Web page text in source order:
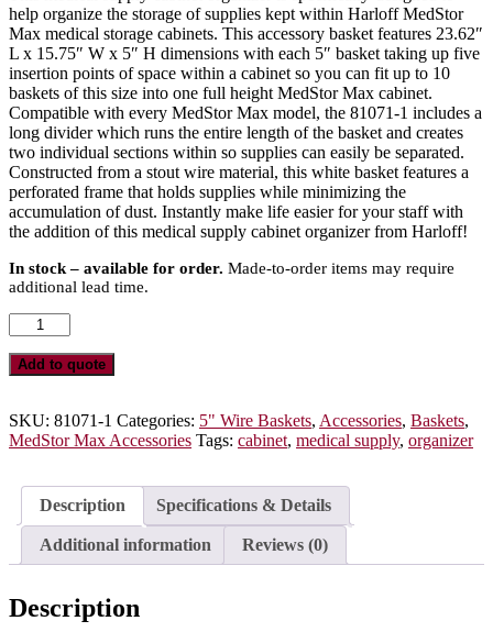
help organize the storage of supplies kept within Harloff MedStor
Max medical storage cabinets. This accessory basket features 23.62″
L x 15.75″ W x 5″ H dimensions with each 5″ basket taking up five
insertion points of space within a cabinet so you can fit up to 10
baskets of this size into one full height MedStor Max cabinet.
Compatible with every MedStor Max model, the 81071-1 includes a
long divider which runs the entire length of the basket and creates
two individual sections within so supplies can easily be separated.
Constructed from a stout wire material, this white basket features a
perforated frame that holds supplies while minimizing the
accumulation of dust. Instantly make life easier for your staff with
the addition of this medical supply cabinet organizer from Harloff!
In stock – available for order. Made-to-order items may require
additional lead time.
Wire
Basket
for
Max
Cabinets,
Divider,
81071-
quantity
Add to quote
SKU: 81071-1 Categories: 5" Wire Baskets, Accessories, Baskets,
MedStor Max Accessories Tags: cabinet, medical supply, organizer
Description Specifications & Details
Additional information Reviews (0)
Description